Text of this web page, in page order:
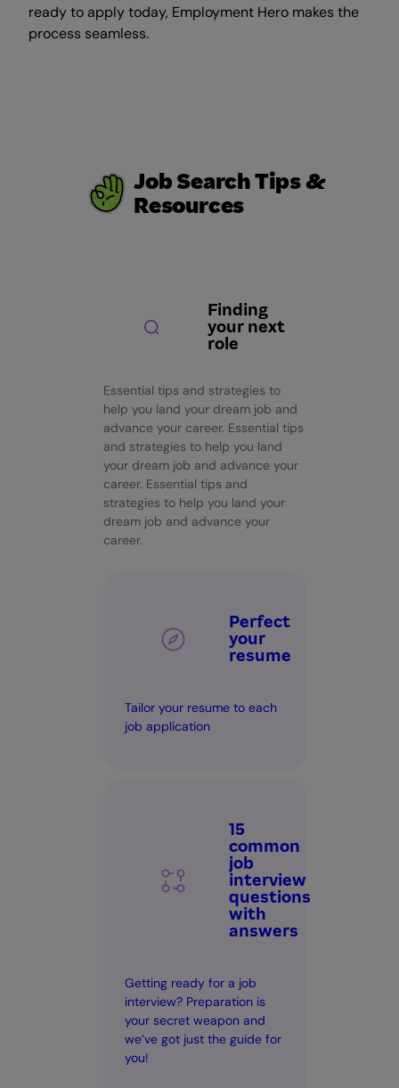
ready to apply today, Employment Hero makes the
process seamless.
Job Search Tips &
Resources
Finding
your next
role
Essential tips and strategies to
help you land your dream job and
advance your career. Essential tips
and strategies to help you land
your dream job and advance your
career. Essential tips and
strategies to help you land your
dream job and advance your
career.
Perfect
your
resume
Tailor your resume to each
job application
15
common
job
interview
questions
with
answers
Getting ready for a job
interview? Preparation is
your secret weapon and
we’ve got just the guide for
you!